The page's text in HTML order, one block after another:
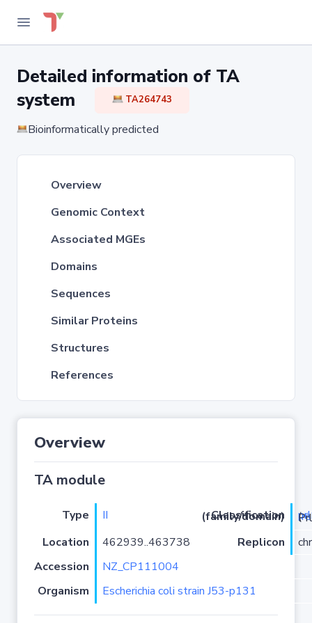
Detailed information of TA
system
TA264743
Bioinformatically predicted
Overview
Genomic Context
Associated MGEs
Domains
Sequences
Similar Proteins
Structures
References
Overview
TA module
Type II Classification (family/domain) (
)/
Location
462939..463738 Replicon
Accession
NZ_CP111004
Organism
Escherichia coli strain J53-p131